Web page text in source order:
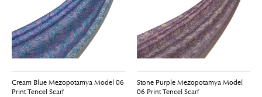
Cream Blue Mezopotamya Model 06
Print Tencel Scarf
Stone Purple Mezopotamya Model
06 Print Tencel Scarf